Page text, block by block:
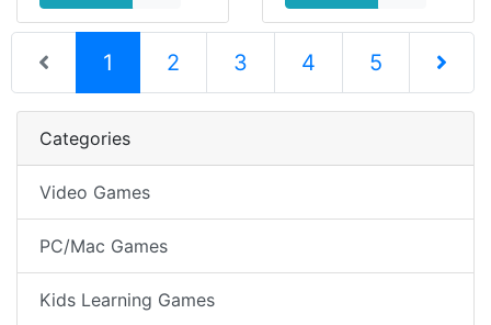
1 (current)
2 3 4 5
Categories
Video Games
PC/Mac Games
Kids Learning Games